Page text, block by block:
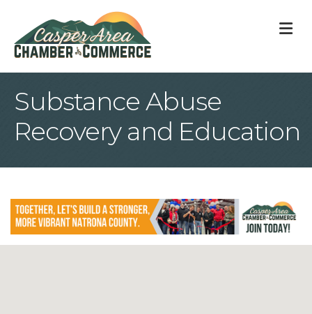
Substance Abuse
Recovery and Education